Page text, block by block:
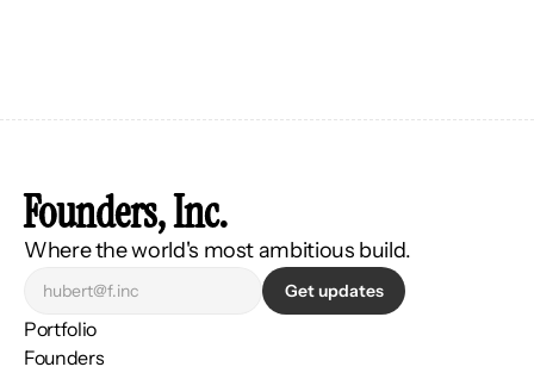
Founders, Inc.
Where the world's most ambitious build.
Get updates
Portfolio
Founders